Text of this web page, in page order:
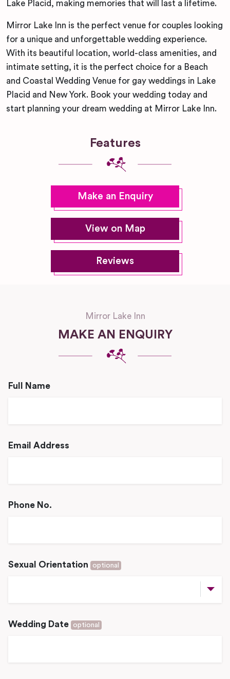
Lake Placid, making memories that will last a lifetime.
Mirror Lake Inn is the perfect venue for couples looking
for a unique and unforgettable wedding experience.
With its beautiful location, world-class amenities, and
intimate setting, it is the perfect choice for a Beach
and Coastal Wedding Venue for gay weddings in Lake
Placid and New York. Book your wedding today and
start planning your dream wedding at Mirror Lake Inn.
Features
Make an Enquiry
View on Map
Reviews
Mirror Lake Inn
MAKE AN ENQUIRY
Full Name
Email Address
Phone No.
Sexual Orientation optional
Wedding Date optional